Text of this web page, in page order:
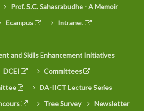
Prof. S.C. Sahasrabudhe - A Memoir
Ecampus
Intranet
and Skills Enhancement Initiatives
DCEI
Committees
DA-IICT Lecture Series
Tree Survey Newsletter